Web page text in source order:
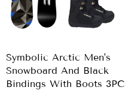
Symbolic Arctic Men's
Snowboard And Black
Bindings With Boots 3PC